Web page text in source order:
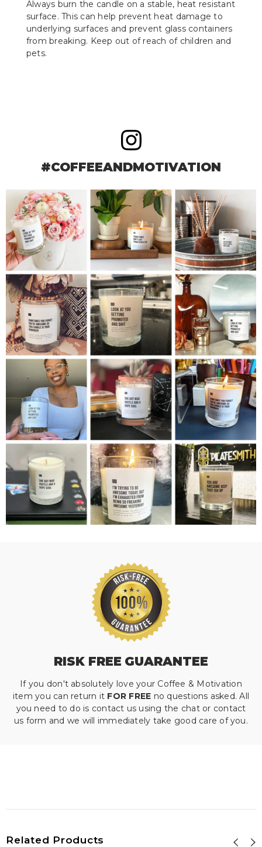
Always burn the candle on a stable, heat resistant
surface. This can help prevent heat damage to
underlying surfaces and prevent glass containers
from breaking. Keep out of reach of children and
pets.
#COFFEEANDMOTIVATION
RISK FREE GUARANTEE
If you don't absolutely love your Coffee & Motivation
item you can return it FOR FREE no questions asked. All
you need to do is contact us using the chat or contact
us form and we will immediately take good care of you.
Related Products